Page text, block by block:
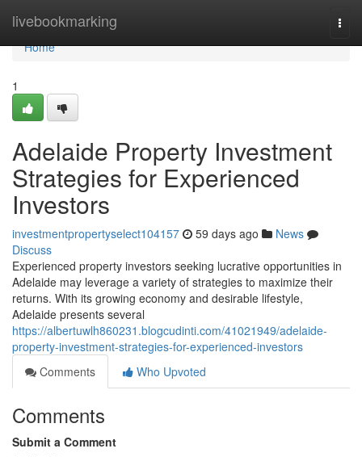
livebookmarking
Home
Home
1
Adelaide Property Investment
Strategies for Experienced
Investors
investmentpropertyselect104157 59 days ago
News
Discuss
Experienced property investors seeking lucrative opportunities in
Adelaide may leverage a variety of strategies to maximize their
returns. With its growing economy and desirable lifestyle,
Adelaide presents several
https://albertuwlh860231.blogcudinti.com/41021949/adelaide-
property-investment-strategies-for-experienced-investors
Comments
Who Upvoted
Comments
Submit a Comment